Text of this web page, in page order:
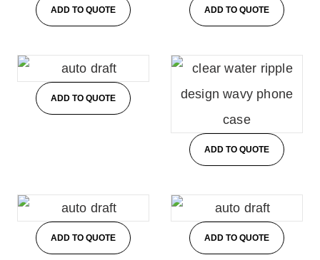
ADD TO QUOTE ADD TO QUOTE
ADD TO QUOTE
ADD TO QUOTE
ADD TO QUOTE ADD TO QUOTE